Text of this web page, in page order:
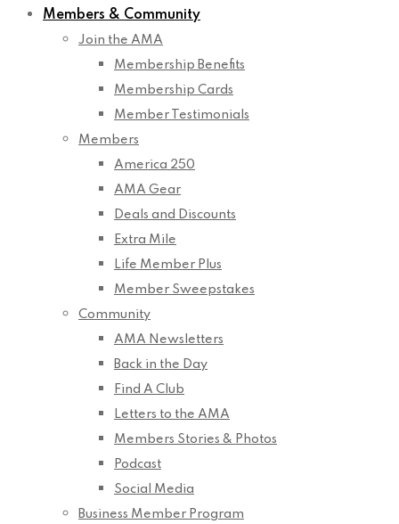
Members & Community
Join the AMA
Membership Benefits
Membership Cards
Member Testimonials
Members
America 250
AMA Gear
Deals and Discounts
Extra Mile
Life Member Plus
Member Sweepstakes
Community
AMA Newsletters
Back in the Day
Find A Club
Letters to the AMA
Members Stories & Photos
Podcast
Social Media
Business Member Program